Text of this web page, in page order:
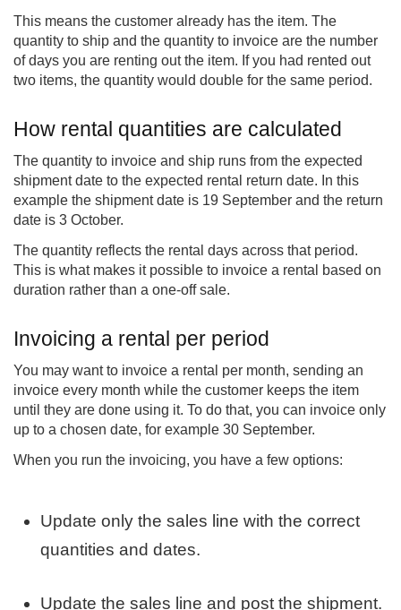
This means the customer already has the item. The
quantity to ship and the quantity to invoice are the number
of days you are renting out the item. If you had rented out
two items, the quantity would double for the same period.
How rental quantities are calculated
The quantity to invoice and ship runs from the expected
shipment date to the expected rental return date. In this
example the shipment date is 19 September and the return
date is 3 October.
The quantity reflects the rental days across that period.
This is what makes it possible to invoice a rental based on
duration rather than a one-off sale.
Invoicing a rental per period
You may want to invoice a rental per month, sending an
invoice every month while the customer keeps the item
until they are done using it. To do that, you can invoice only
up to a chosen date, for example 30 September.
When you run the invoicing, you have a few options:
Update only the sales line with the correct
quantities and dates.
Update the sales line and post the shipment.